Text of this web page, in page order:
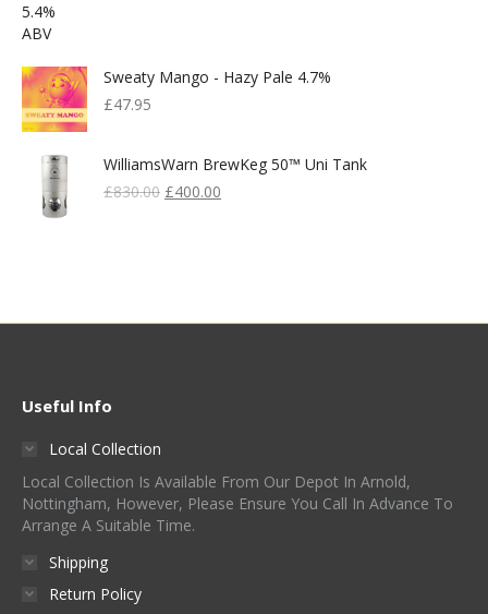
Sweaty Mango - Hazy Pale 4.7%
£47.95
WilliamsWarn BrewKeg 50™ Uni Tank
£830.00 Original
£400.00
Useful Info
Local Collection
Local Collection Is Available From Our Depot In Arnold,
Nottingham, However, Please Ensure You Call In Advance To
Arrange A Suitable Time.
Shipping
Return Policy